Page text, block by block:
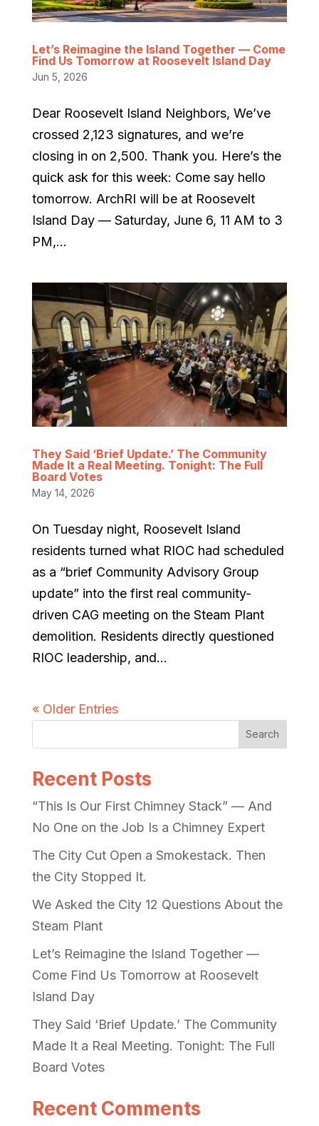
Let’s Reimagine the Island Together — Come
Find Us Tomorrow at Roosevelt Island Day
Jun 5, 2026
Dear Roosevelt Island Neighbors, We’ve
crossed 2,123 signatures, and we’re
closing in on 2,500. Thank you. Here’s the
quick ask for this week: Come say hello
tomorrow. ArchRI will be at Roosevelt
Island Day — Saturday, June 6, 11 AM to 3
PM,...
They Said ‘Brief Update.’ The Community
Made It a Real Meeting. Tonight: The Full
Board Votes
May 14, 2026
On Tuesday night, Roosevelt Island
residents turned what RIOC had scheduled
as a “brief Community Advisory Group
update” into the first real community-
driven CAG meeting on the Steam Plant
demolition. Residents directly questioned
RIOC leadership, and...
« Older Entries
Search
Recent Posts
“This Is Our First Chimney Stack” — And
No One on the Job Is a Chimney Expert
The City Cut Open a Smokestack. Then
the City Stopped It.
We Asked the City 12 Questions About the
Steam Plant
Let’s Reimagine the Island Together —
Come Find Us Tomorrow at Roosevelt
Island Day
They Said ‘Brief Update.’ The Community
Made It a Real Meeting. Tonight: The Full
Board Votes
Recent Comments